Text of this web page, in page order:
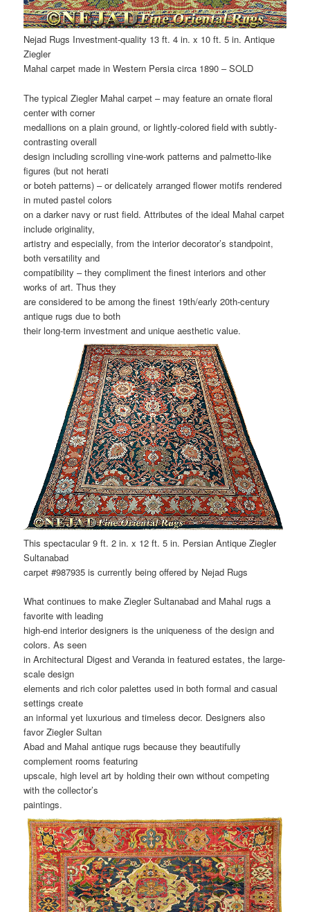
Nejad Rugs Investment-quality 13 ft. 4 in. x 10 ft. 5 in. Antique
Ziegler
Mahal carpet made in Western Persia circa 1890 – SOLD
The typical Ziegler Mahal carpet – may feature an ornate floral
center with corner
medallions on a plain ground, or lightly-colored field with subtly-
contrasting overall
design including scrolling vine-work patterns and palmetto-like
figures (but not herati
or boteh patterns) – or delicately arranged flower motifs rendered
in muted pastel colors
on a darker navy or rust field. Attributes of the ideal Mahal carpet
include originality,
artistry and especially, from the interior decorator’s standpoint,
both versatility and
compatibility – they compliment the finest interiors and other
works of art. Thus they
are considered to be among the finest 19th/early 20th-century
antique rugs due to both
their long-term investment and unique aesthetic value.
This spectacular 9 ft. 2 in. x 12 ft. 5 in. Persian Antique Ziegler
Sultanabad
carpet #987935 is currently being offered by Nejad Rugs
What continues to make Ziegler Sultanabad and Mahal rugs a
favorite with leading
high-end interior designers is the uniqueness of the design and
colors. As seen
in Architectural Digest and Veranda in featured estates, the large-
scale design
elements and rich color palettes used in both formal and casual
settings create
an informal yet luxurious and timeless decor. Designers also
favor Ziegler Sultan
Abad and Mahal antique rugs because they beautifully
complement rooms featuring
upscale, high level art by holding their own without competing
with the collector’s
paintings.